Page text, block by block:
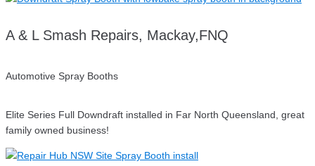
A & L Smash Repairs, Mackay,FNQ
Automotive Spray Booths
Elite Series Full Downdraft installed in Far North Queensland, great
family owned business!